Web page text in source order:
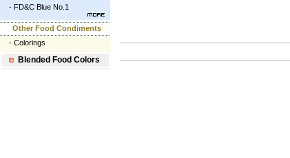
- FD&C Blue No.1
Other Food Condiments
- Colorings
Blended Food Colors